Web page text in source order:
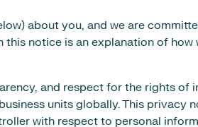
about you, and we are
notice is an explanation of how
and respect for the rights of
units globally. This privacy
with respect to personal